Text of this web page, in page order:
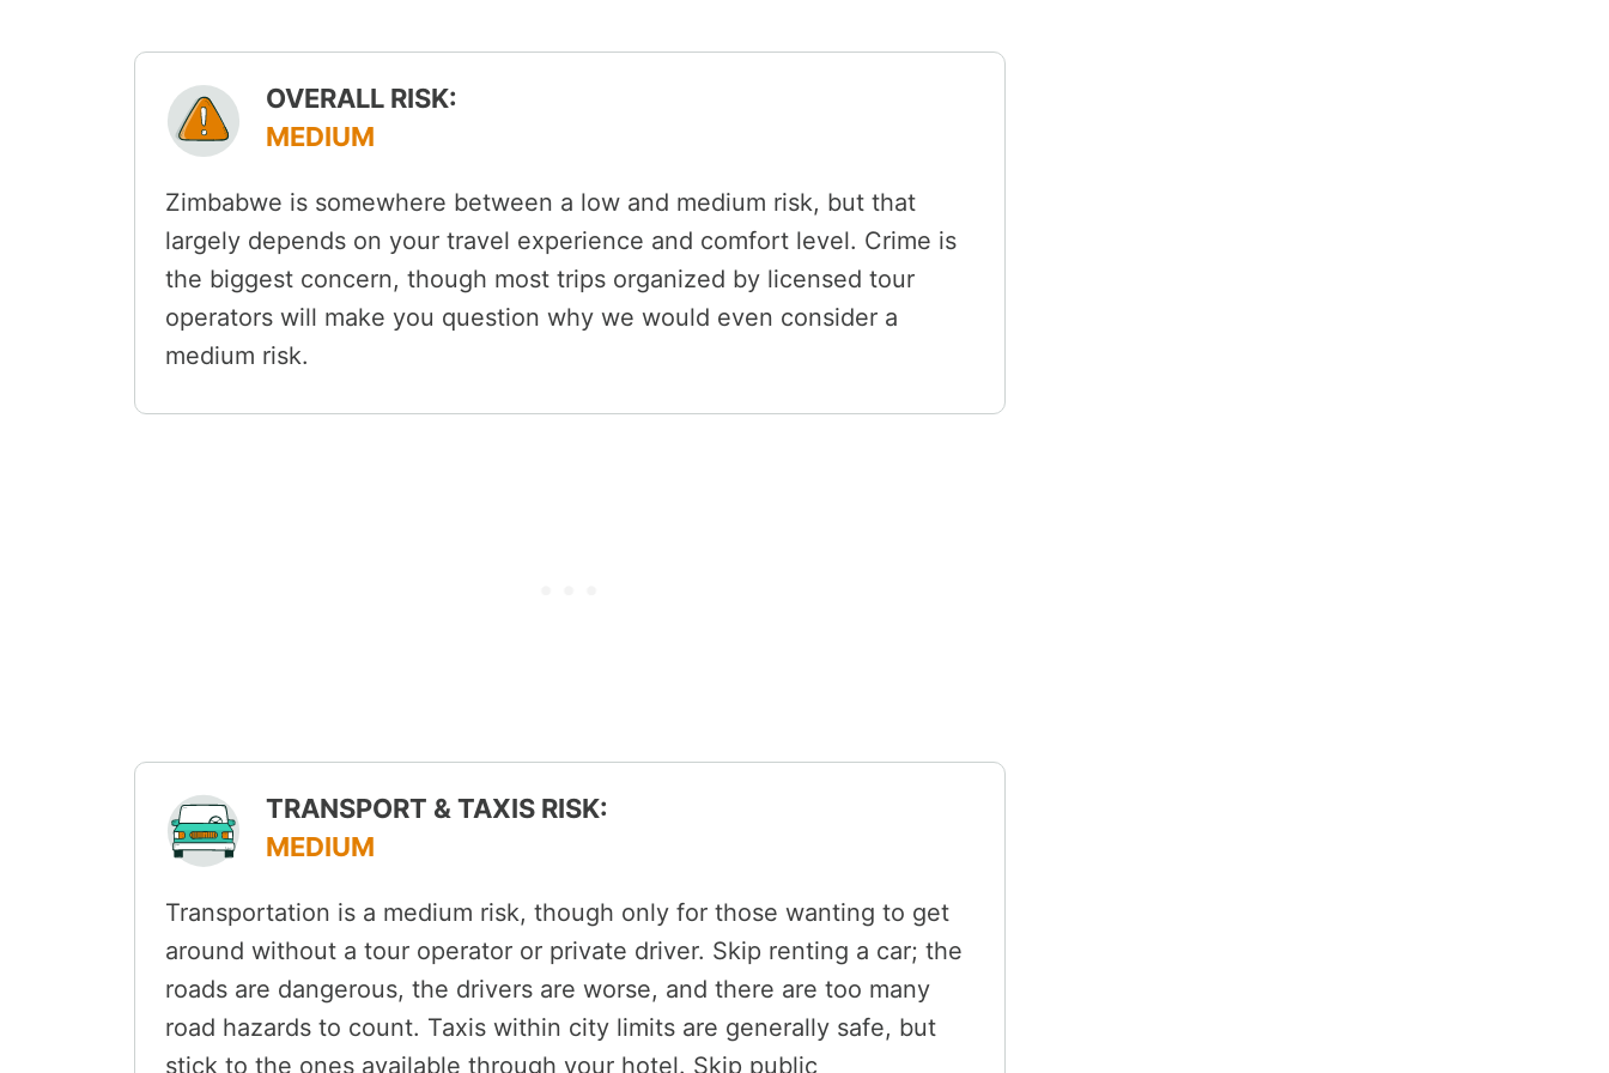
OVERALL RISK:
MEDIUM
Zimbabwe is somewhere between a low and medium risk, but that
largely depends on your travel experience and comfort level. Crime is
the biggest concern, though most trips organized by licensed tour
operators will make you question why we would even consider a
medium risk.
TRANSPORT & TAXIS RISK:
MEDIUM
Transportation is a medium risk, though only for those wanting to get
around without a tour operator or private driver. Skip renting a car; the
roads are dangerous, the drivers are worse, and there are too many
road hazards to count. Taxis within city limits are generally safe, but
stick to the ones available through your hotel. Skip public